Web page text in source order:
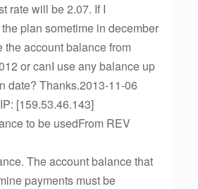
rate will be 2.07. If I
plan sometime in december
the account balance from
or canI use any balance up
date? Thanks.2013-11-06
[159.53.46.143]
to be usedFrom REV
The account balance that
payments must be